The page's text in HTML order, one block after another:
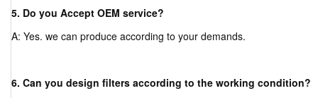
5. Do you Accept OEM service?
A: Yes. we can produce according to your demands.
6. Can you design filters according to the working condition?